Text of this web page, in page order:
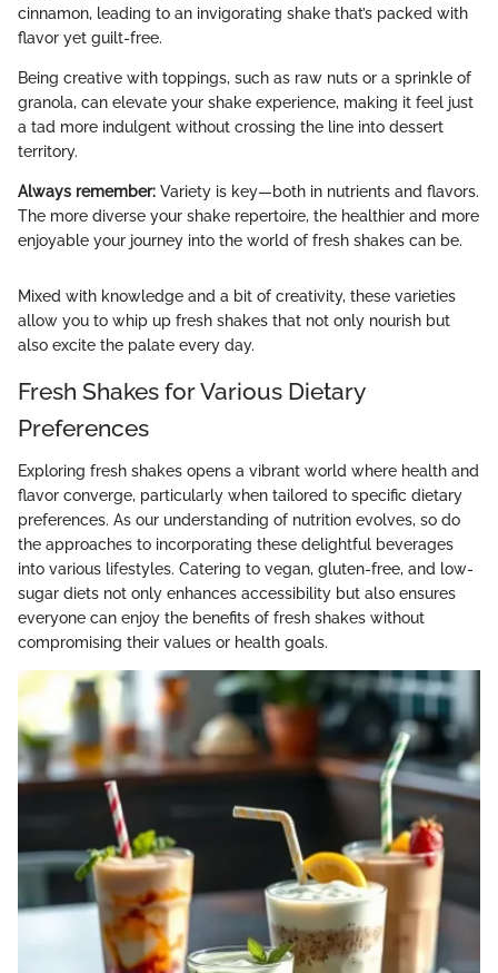
cinnamon, leading to an invigorating shake that’s packed with
flavor yet guilt-free.
Being creative with toppings, such as raw nuts or a sprinkle of
granola, can elevate your shake experience, making it feel just
a tad more indulgent without crossing the line into dessert
territory.
Always remember: Variety is key—both in nutrients and flavors.
The more diverse your shake repertoire, the healthier and more
enjoyable your journey into the world of fresh shakes can be.
Mixed with knowledge and a bit of creativity, these varieties
allow you to whip up fresh shakes that not only nourish but
also excite the palate every day.
Fresh Shakes for Various Dietary
Preferences
Exploring fresh shakes opens a vibrant world where health and
flavor converge, particularly when tailored to specific dietary
preferences. As our understanding of nutrition evolves, so do
the approaches to incorporating these delightful beverages
into various lifestyles. Catering to vegan, gluten-free, and low-
sugar diets not only enhances accessibility but also ensures
everyone can enjoy the benefits of fresh shakes without
compromising their values or health goals.